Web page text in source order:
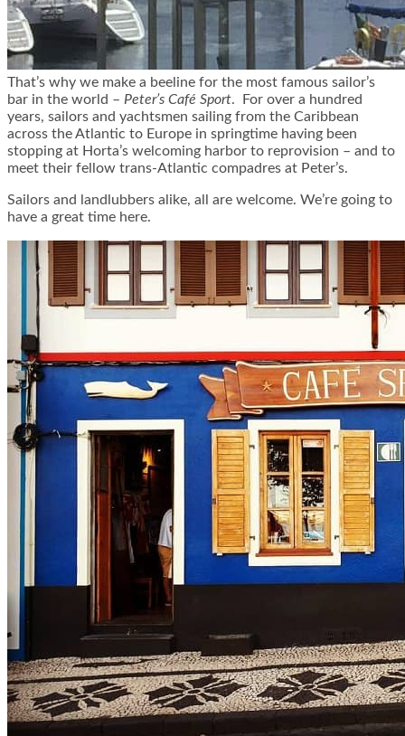
That’s why we make a beeline for the most famous sailor’s
bar in the world – Peter’s Café Sport.
For over a hundred
years, sailors and yachtsmen sailing from the Caribbean
across the Atlantic to Europe in springtime having been
stopping at Horta’s welcoming harbor to reprovision – and to
meet their fellow trans-Atlantic compadres at Peter’s.
Sailors and landlubbers alike, all are welcome. We’re going to
have a great time here.